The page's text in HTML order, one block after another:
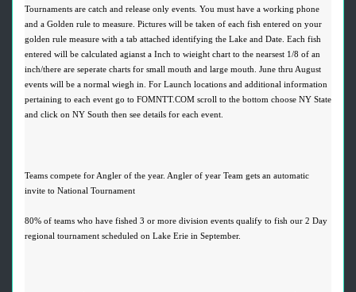
Tournaments are catch and release only events. You must have a working phone
and a Golden rule to measure. Pictures will be taken of each fish entered on your
golden rule measure with a tab attached identifying the Lake and Date. Each fish
entered will be calculated agianst a Inch to wieight chart to the nearsest 1/8 of an
inch/there are seperate charts for small mouth and large mouth. June thru August
events will be a normal wiegh in. For Launch locations and additional information
pertaining to each event go to FOMNTT.COM scroll to the bottom choose NY State
and click on NY South then see details for each event.
Teams compete for Angler of the year. Angler of year Team gets an automatic
invite to National Tournament
80% of teams who have fished 3 or more division events qualify to fish our 2 Day
regional tournament scheduled on Lake Erie in September.